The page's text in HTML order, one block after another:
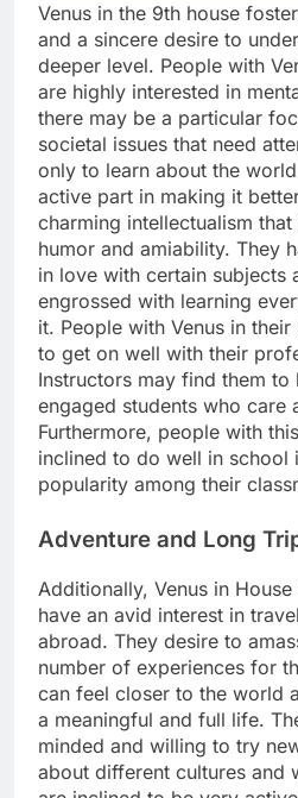
Venus in the 9th house
and a sincere desire to
deeper level. People with
are highly interested in
there may be a particular
societal issues that need
only to learn about the
active part in making it
charming intellectualism
humor and amiability. They
in love with certain subjects
engrossed with learning
it. People with Venus in
to get on well with their
Instructors may find them to
engaged students who care
Furthermore, people with
inclined to do well in school
popularity among their
Adventure and Long
Additionally, Venus in
have an avid interest in
abroad. They desire to
number of experiences for
can feel closer to the world
a meaningful and full life.
minded and willing to try
about different cultures and